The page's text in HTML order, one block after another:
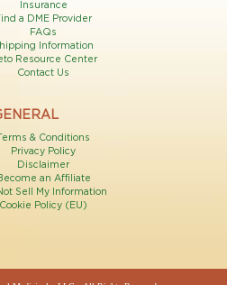
Insurance
a DME Provider
FAQs
Information
Resource Center
Contact Us
Terms & Conditions
Privacy Policy
Disclaimer
an Affiliate
Sell My Information
Cookie Policy (EU)